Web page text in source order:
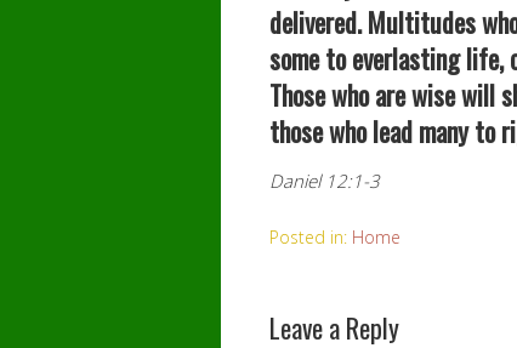
delivered. Multitudes
some to everlasting life,
Those who are wise will
those who lead many to
Daniel 12:1-3
Posted in: Home
Leave a Reply